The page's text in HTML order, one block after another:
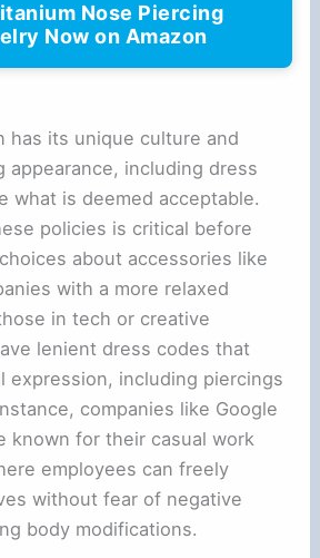
Nose Piercing
Now on Amazon
has its unique culture and
appearance, including dress
what is deemed acceptable.
policies is critical before
about accessories like
with a more relaxed
in tech or creative
lenient dress codes that
expression, including piercings
companies like Google
known for their casual work
employees can freely
without fear of negative
body modifications.